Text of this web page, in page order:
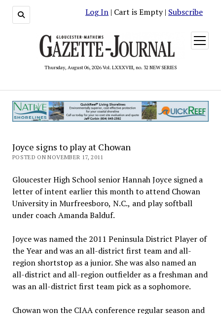
Log In | Cart is Empty | Subscribe
Thursday, August 06, 2026 Vol. LXXXVIII, no. 32 NEW SERIES
open
menu
Joyce signs to play at Chowan
POSTED ON NOVEMBER 17, 2011
Gloucester High School senior Hannah Joyce signed a
letter of intent earlier this month to attend Chowan
University in Murfreesboro, N.C., and play softball
under coach Amanda Balduf.
Joyce was named the 2011 Peninsula District Player of
the Year and was an all-district first team and all-
region shortstop as a junior. She was also named an
all-district and all-region outfielder as a freshman and
was an all-district first team pick as a sophomore.
Chowan won the CIAA conference regular season and